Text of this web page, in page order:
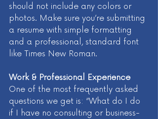
should not include any colors or
photos. Make sure you’re submitting
a resume with simple formatting
and a professional, standard font
like Times New Roman.
Work & Professional Experience
One of the most frequently asked
questions we get is: “What do I do
if I have no consulting or business-